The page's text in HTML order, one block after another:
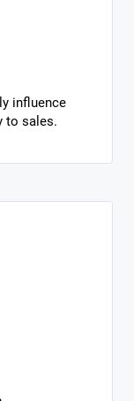
influence
to sales.